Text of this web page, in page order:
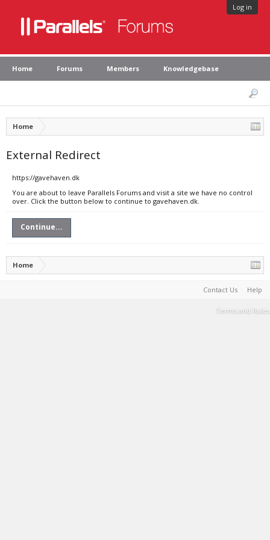
Log in
Home Forums Members Knowledgebase
Home
External Redirect
https://gavehaven.dk
You are about to leave Parallels Forums and visit a site we have no control
over. Click the button below to continue to gavehaven.dk.
Continue...
Home
Contact Us Help
Terms and Rules